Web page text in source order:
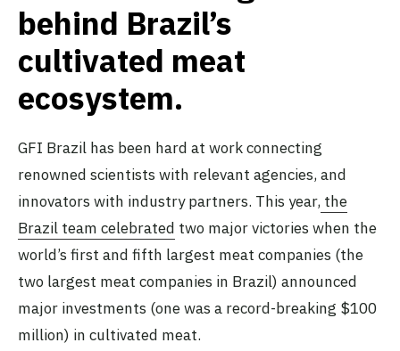
behind Brazil’s
cultivated meat
ecosystem.
GFI Brazil has been hard at work connecting
renowned scientists with relevant agencies, and
innovators with industry partners. This year, the
Brazil team celebrated two major victories when the
world’s first and fifth largest meat companies (the
two largest meat companies in Brazil) announced
major investments (one was a record-breaking $100
million) in cultivated meat.